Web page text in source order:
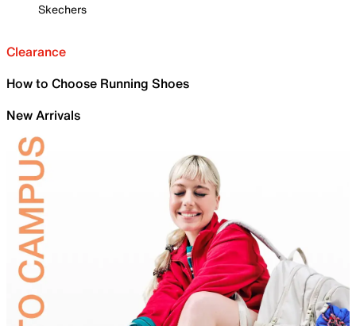
Skechers
Clearance
How to Choose Running Shoes
New Arrivals